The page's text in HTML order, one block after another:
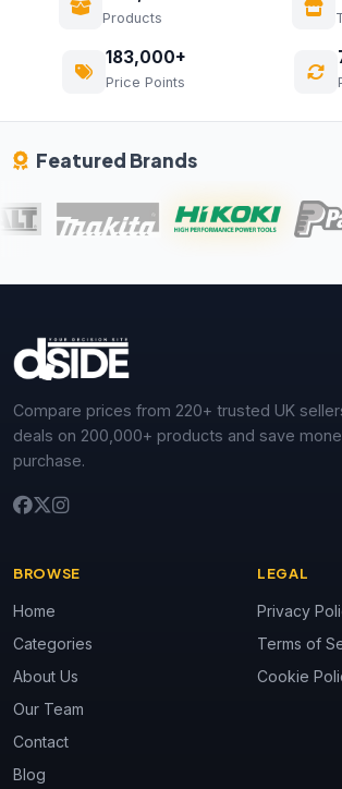
Products
183,000+
Price Points
Featured Brands
Compare prices from 220+ trusted UK
deals on 200,000+ products and save
purchase.
BROWSE
Home
Categories
About Us
Our Team
Contact
Blog
LEGAL
Privacy
Terms of
Cookie